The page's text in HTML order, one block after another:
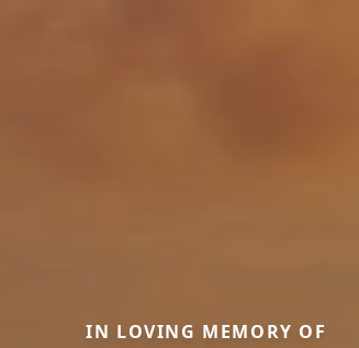
IN LOVING MEMORY OF